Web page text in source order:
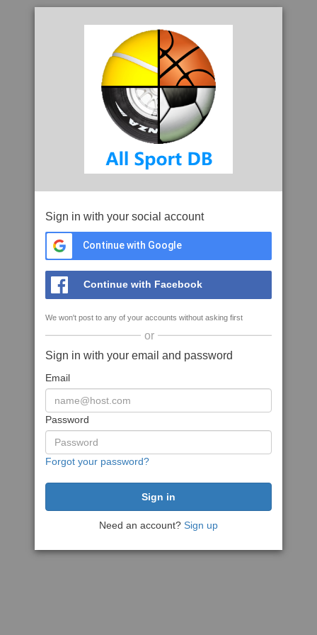
Sign in with your social account
Continue with Google
Continue with Facebook
We won't post to any of your accounts without asking first
or
Sign in with your email and password
Email
Password
Forgot your password?
Need an account? Sign up